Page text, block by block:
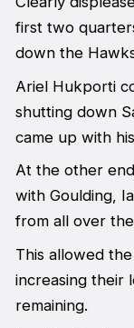
first two
down the
Ariel Hukporti
shutting down
came up with
At the other
with Goulding,
from all over
This allowed
increasing their
remaining.